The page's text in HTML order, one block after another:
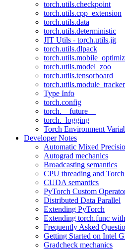
torch.utils.checkpoint
torch.utils.cpp_extension
torch.utils.data
torch.utils.deterministic
JIT Utils - torch.utils.jit
torch.utils.dlpack
torch.utils.model_zoo
torch.utils.tensorboard
torch.utils.module_tracker
Type Info
torch.config
torch.__future__
torch._logging
Torch Environment
Developer Notes
Automatic Mixed
Autograd mechanics
Broadcasting semantics
CPU threading and
CUDA semantics
PyTorch Custom
Distributed Data Parallel
Extending PyTorch
Extending torch.func
Frequently Asked
Getting Started on Intel
Gradcheck mechanics